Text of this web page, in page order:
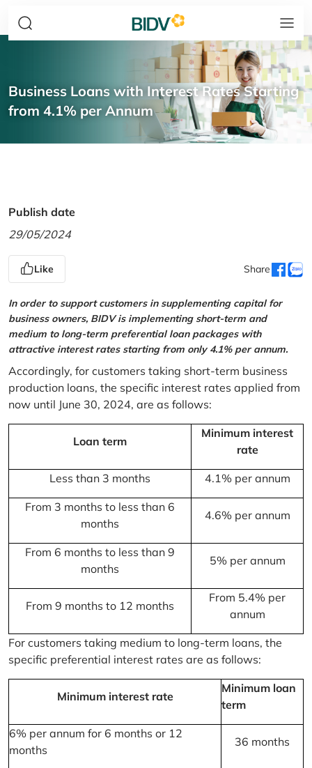
Business Loans with Interest Rates Starting
from 4.1% per Annum
Publish date
29/05/2024
Like Share
In order to support customers in supplementing capital for
business owners, BIDV is implementing short-term and
medium to long-term preferential loan packages with
attractive interest rates starting from only 4.1% per annum.
Accordingly, for customers taking short-term business
production loans, the specific interest rates applied from
now until June 30, 2024, are as follows:
Loan term
Minimum interest
rate
Less than 3 months 4.1% per annum
From 3 months to less than 6
months
4.6% per annum
From 6 months to less than 9
months
5% per annum
From 9 months to 12 months
From 5.4% per
annum
For customers taking medium to long-term loans, the
specific preferential interest rates are as follows:
Minimum interest rate
Minimum loan
term
6% per annum for 6 months or 12
months
36 months